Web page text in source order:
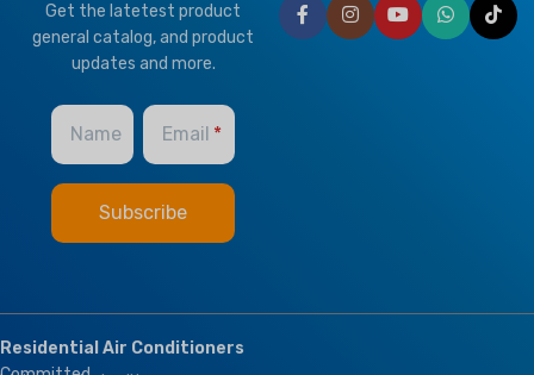
Get the latetest product
general catalog, and product
updates and more.
Name Email
Residential Air Conditioners